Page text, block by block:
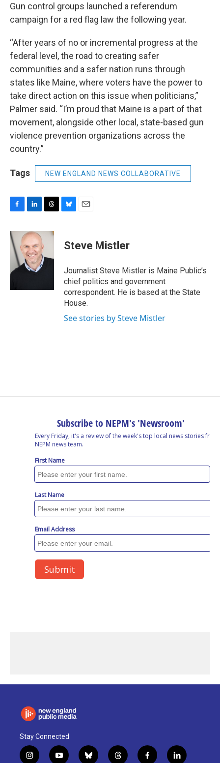
Gun control groups launched a referendum
campaign for a red flag law the following year.
“After years of no or incremental progress at the
federal level, the road to creating safer
communities and a safer nation runs through
states like Maine, where voters have the power to
take direct action on this issue when politicians,”
Palmer said. “I’m proud that Maine is a part of that
movement, alongside other local, state-based gun
violence prevention organizations across the
country.”
Tags NEW ENGLAND NEWS COLLABORATIVE
c
e
b
o
k
n
k
e
d
I
r
d
e
s
i
l
Steve Mistler
Journalist Steve Mistler is Maine Public’s
chief politics and government
correspondent. He is based at the State
House.
See stories by Steve Mistler
Stay Connected
i
y
b
t
f
l